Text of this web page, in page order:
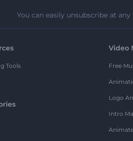
You can easily unsubscribe at any
Tools
Video
Free
Logo
Intro